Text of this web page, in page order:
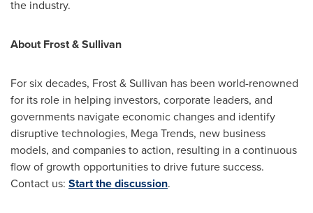
the industry.
About Frost & Sullivan
For six decades, Frost & Sullivan has been world-renowned
for its role in helping investors, corporate leaders, and
governments navigate economic changes and identify
disruptive technologies, Mega Trends, new business
models, and companies to action, resulting in a continuous
flow of growth opportunities to drive future success.
Contact us: Start the discussion.